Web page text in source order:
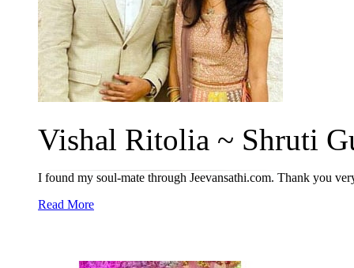
Vishal Ritolia ~ Shruti
I found my soul-mate through Jeevansathi.com. Thank you
Read More